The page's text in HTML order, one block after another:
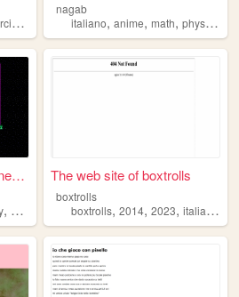
, italiano
nagab
italiano,anime,math,physics
The web site of farawaynebula
, blog italiano
The web site of boxtrolls
boxtrolls
boxtrolls,2014,2023,italiano